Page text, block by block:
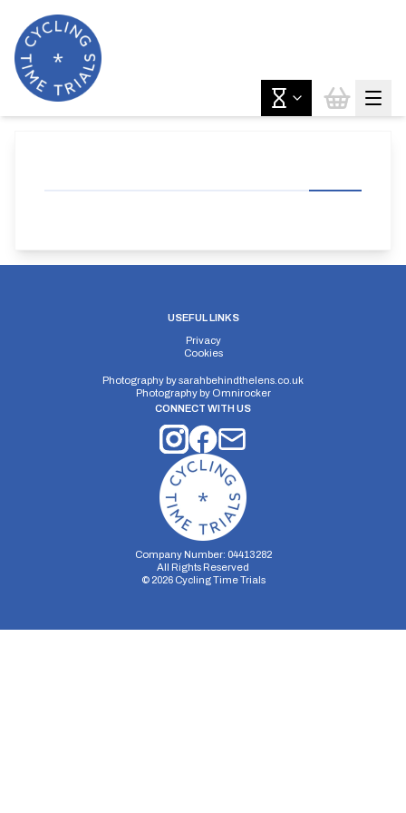
USEFUL LINKS
Privacy
Cookies
Photography bysarahbehindthelens.co.uk
Photography by Omnirocker
CONNECT WITH US
Company Number: 04413282
All Rights Reserved
© 2026Cycling Time Trials